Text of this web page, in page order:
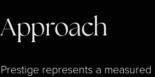
Approach
Prestige represents a